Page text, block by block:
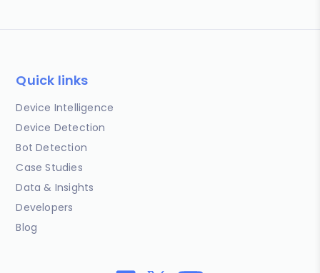
Quick links
Device Intelligence
Device Detection
Bot Detection
Case Studies
Data & Insights
Developers
Blog